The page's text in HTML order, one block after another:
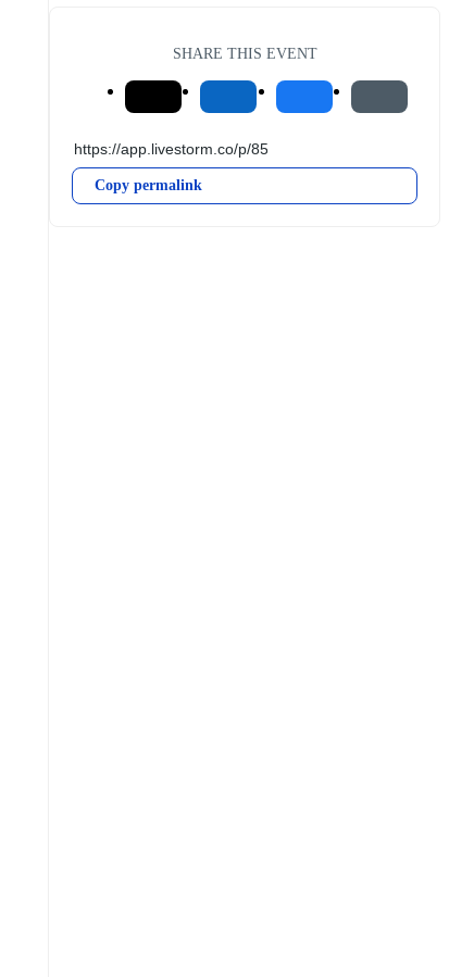
SHARE THIS EVENT
Copy permalink